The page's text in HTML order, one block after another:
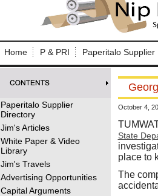
Home P & PRI Paperitalo Supplier
Paperitalo Supplier
Directory
Jim's Articles
White Paper & Video
Library
Jim's Travels
Advertising Opportunities
Capital Arguments
October 4,
State
place to
The